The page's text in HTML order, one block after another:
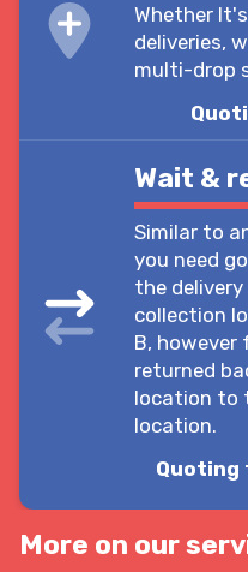
Whether
deliveries,
multi-drop
Wait &
Similar to
you need
the
collection
B, however
returned
location to
location.
Quoting
More on our